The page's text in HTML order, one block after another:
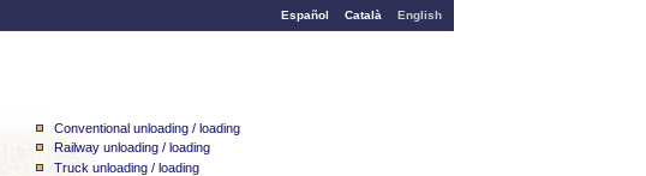
Español Català English
Conventional unloading / loading
Railway unloading / loading
Truck unloading / loading